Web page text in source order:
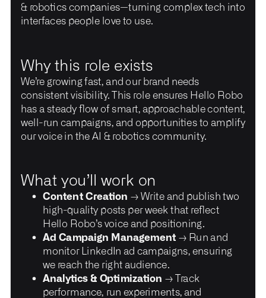
& robotics companies—turning complex tech into
interfaces people love to use.
Why this role exists
We’re growing fast, and our brand needs
consistent visibility. This role ensures Hello Robo
has a steady flow of smart, approachable content,
well-run campaigns, and opportunities to amplify
our voice in the AI & robotics community.
What you’ll work on
Content Creation → Write and publish two
high-quality posts per week that reflect
Hello Robo’s voice and positioning.
Ad Campaign Management → Run and
monitor LinkedIn ad campaigns, ensuring
we reach the right audience.
Analytics & Optimization → Track
performance, run experiments, and